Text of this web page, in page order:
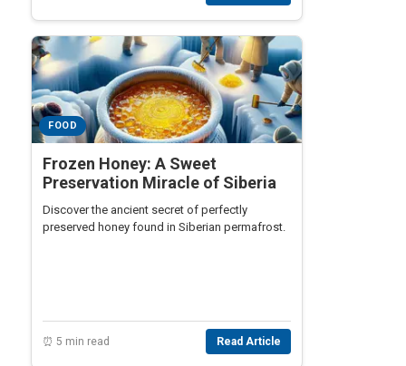
FOOD
Frozen Honey: A Sweet
Preservation Miracle of Siberia
Discover the ancient secret of perfectly
preserved honey found in Siberian permafrost.
⏰ 5 min read Read Article